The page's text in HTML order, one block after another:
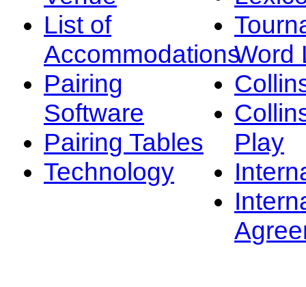
List of
Accommodations
Pairing
Software
Pairing Tables
Technology
Word
Play